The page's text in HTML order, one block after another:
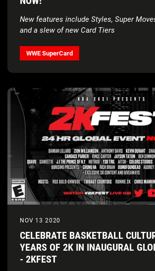
New features include Styles, Super
and a slew of new Card Tiers
WWE SuperCard
NOV 13 2020
CELEBRATE BASKETBALL
YEARS OF 2K IN INAUGURAL
- 2KFEST